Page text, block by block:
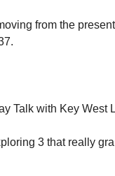
from the
Talk with Key West
3 that really